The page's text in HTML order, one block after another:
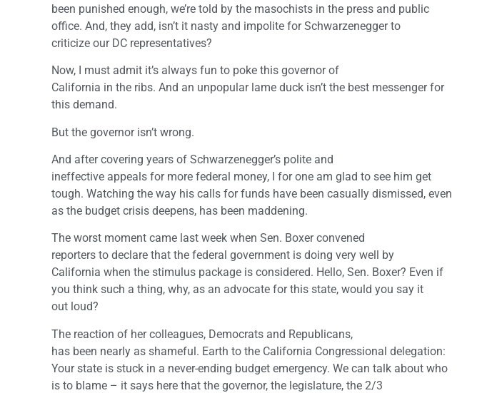
been punished enough, we’re told by the masochists in the press and public
office. And, they add, isn’t it nasty and impolite for Schwarzenegger to
criticize our DC representatives?
Now, I must admit it’s always fun to poke this governor of
California in the ribs. And an unpopular lame duck isn’t the best messenger for
this demand.
But the governor isn’t wrong.
And after covering years of Schwarzenegger’s polite and
ineffective appeals for more federal money, I for one am glad to see him get
tough. Watching the way his calls for funds have been casually dismissed, even
as the budget crisis deepens, has been maddening.
The worst moment came last week when Sen. Boxer convened
reporters to declare that the federal government is doing very well by
California when the stimulus package is considered. Hello, Sen. Boxer? Even if
you think such a thing, why, as an advocate for this state, would you say it
out loud?
The reaction of her colleagues, Democrats and Republicans,
has been nearly as shameful. Earth to the California Congressional delegation:
Your state is stuck in a never-ending budget emergency. We can talk about who
is to blame – it says here that the governor, the legislature, the 2/3